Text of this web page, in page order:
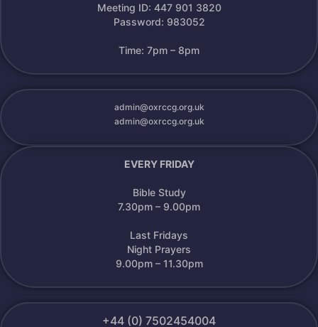
Meeting ID: 447 901 3820
Password: 983052
Time: 7pm – 8pm
admin@oxrccg.org.uk
admin@oxrccg.org.uk
EVERY FRIDAY
Bible Study
7.30pm – 9.00pm
Last Fridays
Night Prayers
9.00pm – 11.30pm
+44 (0) 7502454004